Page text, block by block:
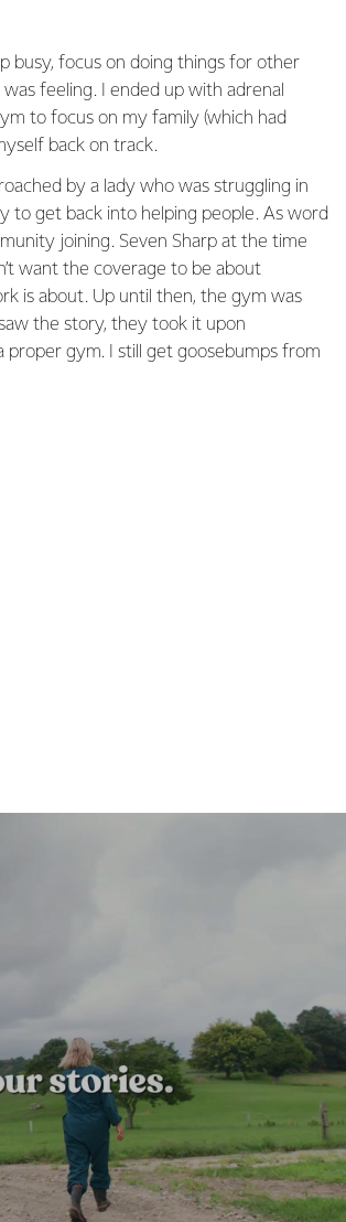
busy, focus on doing things for other
feeling. I ended up with adrenal
to focus on my family (which had
back on track.
by a lady who was struggling in
to get back into helping people. As word
joining. Seven Sharp at the time
want the coverage to be about
is about. Up until then, the gym was
the story, they took it upon
proper gym. I still get goosebumps from